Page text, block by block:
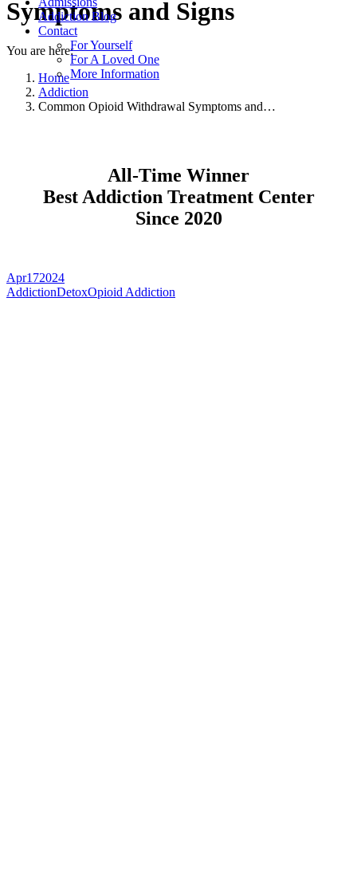
Addiction Blog
Contact
For Yourself
For A Loved One
More Information
Symptoms and Signs
You are here:
Home
Addiction
Common Opioid Withdrawal Symptoms and…
All-Time Winner
Best Addiction Treatment Center
Since 2020
Apr172024
AddictionDetoxOpioid Addiction